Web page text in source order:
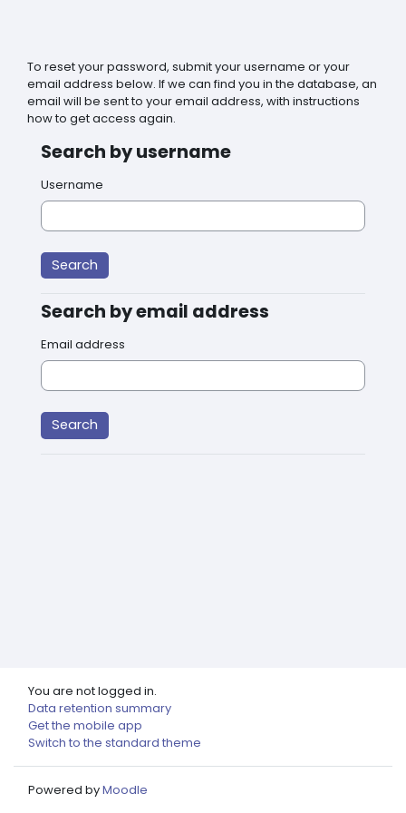
To reset your password, submit your username or your
email address below. If we can find you in the database, an
email will be sent to your email address, with instructions
how to get access again.
Search by username
Search by username
Username
Search by email address
Search by email address
Email address
You are not logged in.
Data retention summary
Get the mobile app
Switch to the standard theme
Powered byMoodle